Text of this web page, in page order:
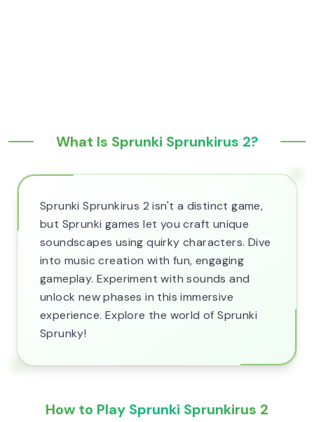
What Is Sprunki Sprunkirus 2?
Sprunki Sprunkirus 2 isn't a distinct game,
but Sprunki games let you craft unique
soundscapes using quirky characters. Dive
into music creation with fun, engaging
gameplay. Experiment with sounds and
unlock new phases in this immersive
experience. Explore the world of Sprunki
Sprunky!
How to Play Sprunki Sprunkirus 2